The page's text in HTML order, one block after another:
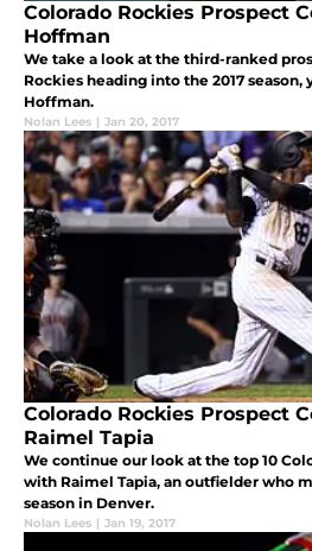
Colorado Rockies Prospect
Hoffman
We take a look at the third-ranked
Rockies heading into the 2017
Hoffman.
Nolan Lees | Jan 20, 2017
Colorado Rockies Prospect
Raimel Tapia
We continue our look at the top 10
with Raimel Tapia, an outfielder who
season in Denver.
Nolan Lees | Jan 19, 2017